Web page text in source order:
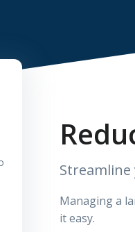
Managing a
it easy.